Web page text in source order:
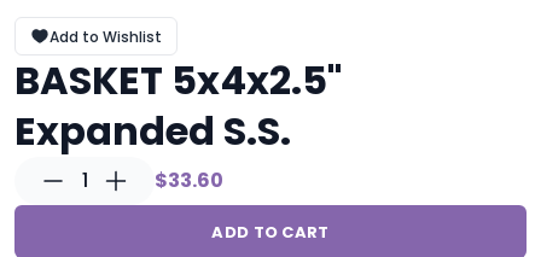
Add to Wishlist
BASKET 5x4x2.5"
Expanded S.S.
1 $33.60
ADD TO CART